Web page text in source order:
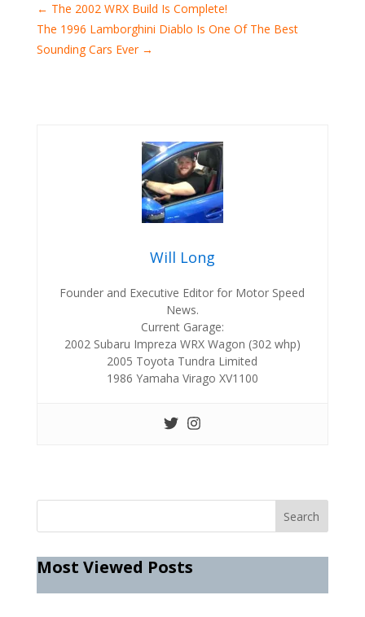
← The 2002 WRX Build Is Complete!
The 1996 Lamborghini Diablo Is One Of The Best
Sounding Cars Ever→
Will Long
Founder and Executive Editor for Motor Speed
News.
Current Garage:
2002 Subaru Impreza WRX Wagon (302 whp)
2005 Toyota Tundra Limited
1986 Yamaha Virago XV1100
Most Viewed Posts